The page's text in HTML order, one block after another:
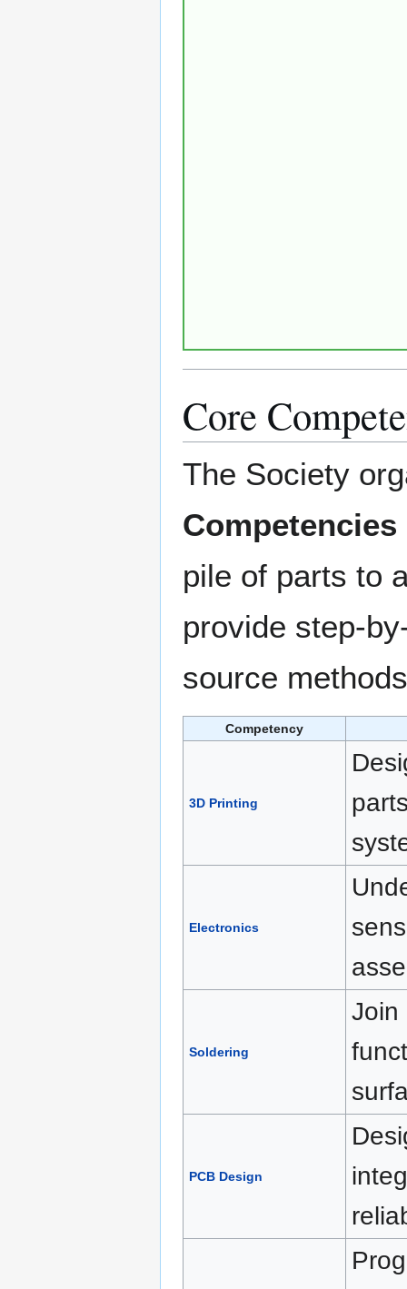
Core
The Society
Competencies
pile of parts to
provide step-
source
Competency
3D Printing
Electronics
Soldering
Join
PCB Design